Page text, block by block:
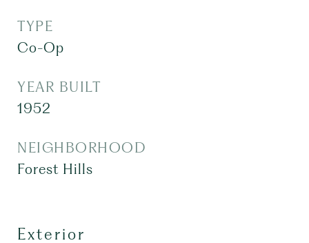
TYPE
Co-Op
YEAR BUILT
1952
NEIGHBORHOOD
Forest Hills
Exterior